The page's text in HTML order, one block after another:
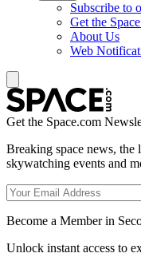
Subscribe to
Get the
About Us
Web
Get the Space.com
Breaking space news, the
skywatching events and
Become a Member in
Unlock instant access to